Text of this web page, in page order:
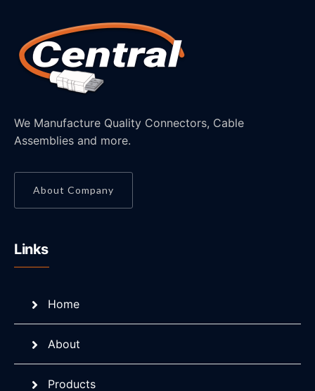
We Manufacture Quality Connectors, Cable
Assemblies and more.
About Company
Links
Home
About
Products